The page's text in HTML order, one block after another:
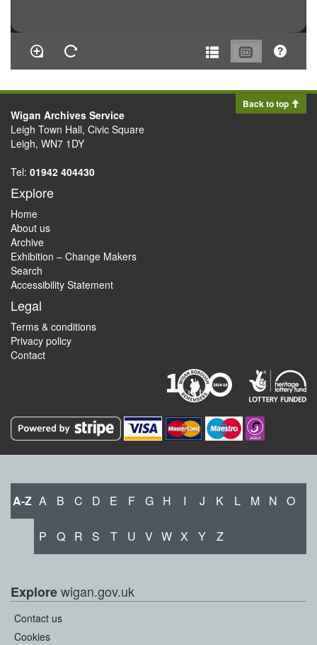
Back to top
Wigan Archives Service
Leigh Town Hall, Civic Square
Leigh, WN7 1DY
Tel: 01942 404430
Explore
Home
About us
Archive
Exhibition – Change Makers
Search
Accessibility Statement
Legal
Terms & conditions
Privacy policy
Contact
A-Z A B C D E F G H I J K L M N O
P Q R S T U V W X Y Z
Explorewigan.gov.uk
Contact us
Cookies